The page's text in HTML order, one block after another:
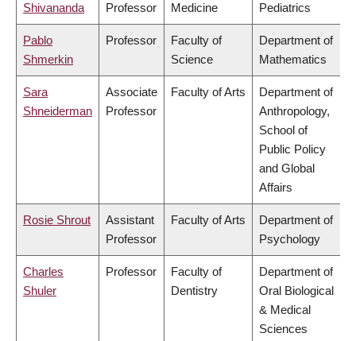
Shivananda
Professor
Medicine
Pediatrics
Pablo
Shmerkin
Professor
Faculty of
Science
Department of
Mathematics
Sara
Shneiderman
Associate
Professor
Faculty of Arts
Department of
Anthropology,
School of
Public Policy
and Global
Affairs
Rosie Shrout
Assistant
Professor
Faculty of Arts
Department of
Psychology
Charles
Shuler
Professor
Faculty of
Dentistry
Department of
Oral Biological
& Medical
Sciences